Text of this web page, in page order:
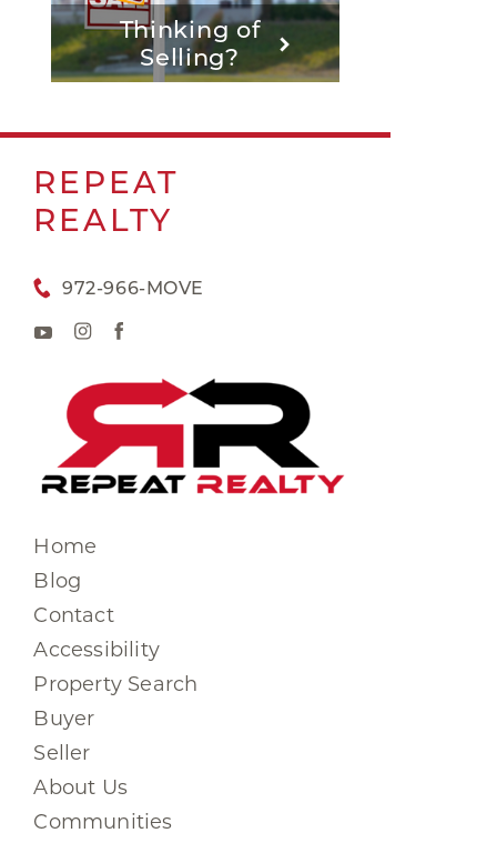
Thinking of
Selling?
REPEAT
REALTY
972-966-MOVE
Home
Blog
Contact
Accessibility
Property Search
Buyer
Seller
About Us
Communities